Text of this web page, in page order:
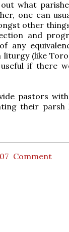
what
one can
other
and
any
(like
if there
pastors
their
Comment